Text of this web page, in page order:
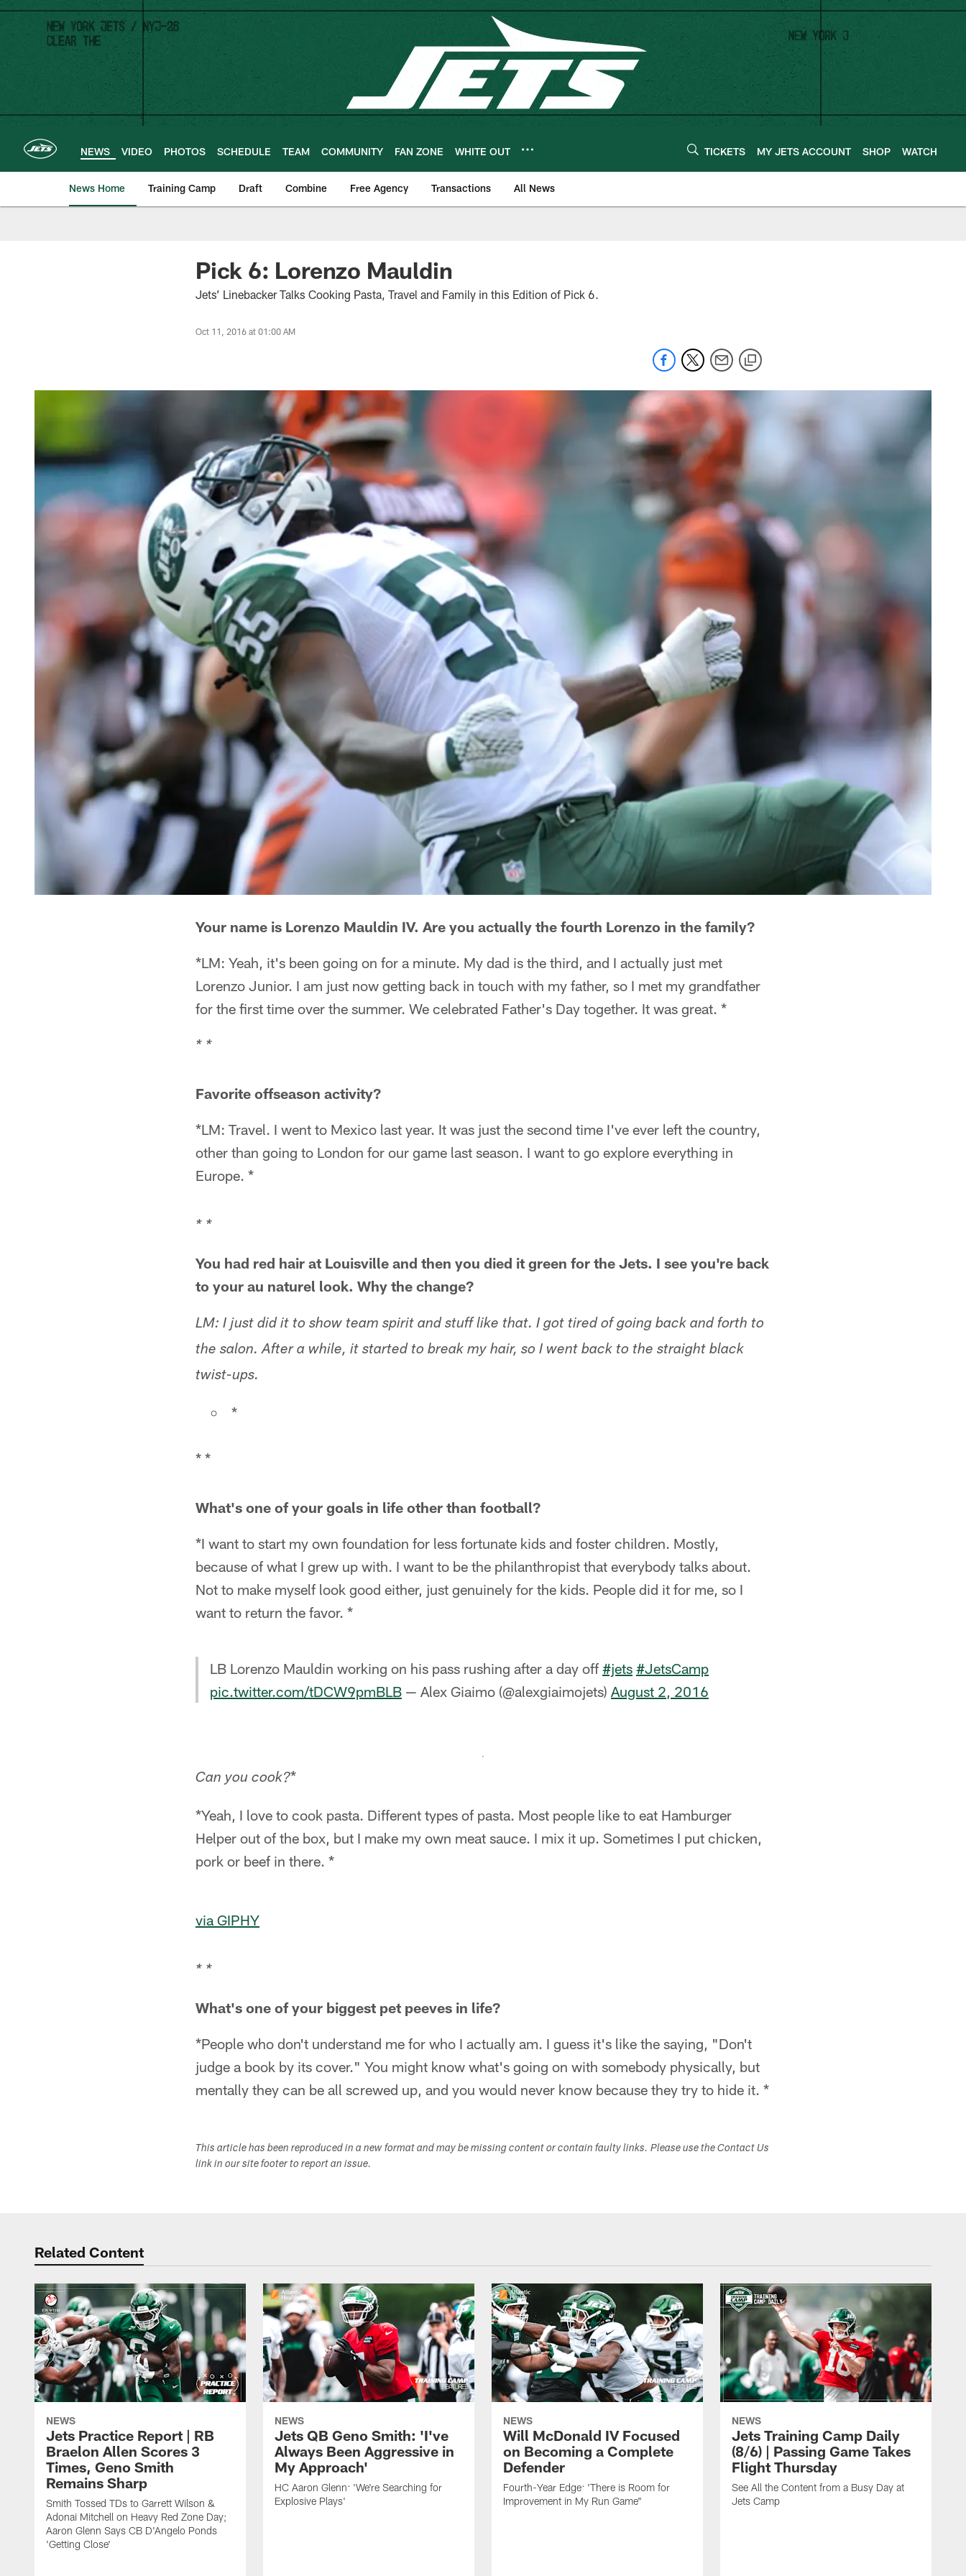
Skip
main
content
NEWS VIDEO PHOTOS SCHEDULE TEAM COMMUNITY FAN ZONE WHITE OUT TICKETS MY JETS ACCOUNT SHOP WATCH
News Home Training Camp Draft Combine Free Agency Transactions All News
Pick 6: Lorenzo Mauldin
Jets’ Linebacker Talks Cooking Pasta, Travel and Family in this Edition of Pick 6.
Oct 11, 2016 at 01:00 AM
Your name is Lorenzo Mauldin IV. Are you actually the fourth Lorenzo in the family?
*LM: Yeah, it's been going on for a minute. My dad is the third, and I actually just met
Lorenzo Junior. I am just now getting back in touch with my father, so I met my grandfather
for the first time over the summer. We celebrated Father's Day together. It was great. *
* *
Favorite offseason activity?
*LM: Travel. I went to Mexico last year. It was just the second time I've ever left the country,
other than going to London for our game last season. I want to go explore everything in
Europe. *
* *
You had red hair at Louisville and then you died it green for the Jets. I see you're back
to your au naturel look. Why the change?
LM: I just did it to show team spirit and stuff like that. I got tired of going back and forth to
the salon. After a while, it started to break my hair, so I went back to the straight black
twist-ups.
*
* *
What's one of your goals in life other than football?
*I want to start my own foundation for less fortunate kids and foster children. Mostly,
because of what I grew up with. I want to be the philanthropist that everybody talks about.
Not to make myself look good either, just genuinely for the kids. People did it for me, so I
want to return the favor. *
LB Lorenzo Mauldin working on his pass rushing after a day off #jets #JetsCamp
pic.twitter.com/tDCW9pmBLB — Alex Giaimo (@alexgiaimojets) August 2, 2016
Can you cook?*
*Yeah, I love to cook pasta. Different types of pasta. Most people like to eat Hamburger
Helper out of the box, but I make my own meat sauce. I mix it up. Sometimes I put chicken,
pork or beef in there. *
via GIPHY
* *
What's one of your biggest pet peeves in life?
*People who don't understand me for who I actually am. I guess it's like the saying, "Don't
judge a book by its cover." You might know what's going on with somebody physically, but
mentally they can be all screwed up, and you would never know because they try to hide it. *
This article has been reproduced in a new format and may be missing content or contain faulty links. Please use the Contact Us
link in our site footer to report an issue.
Related Content
NEWS
Jets Practice Report | RB
Braelon Allen Scores 3
Times, Geno Smith
Remains Sharp
Smith Tossed TDs to Garrett Wilson &
Adonai Mitchell on Heavy Red Zone Day;
Aaron Glenn Says CB D'Angelo Ponds
'Getting Close'
NEWS
Jets QB Geno Smith: 'I've
Always Been Aggressive in
My Approach'
HC Aaron Glenn: 'We're Searching for
Explosive Plays'
NEWS
Will McDonald IV Focused
on Becoming a Complete
Defender
Fourth-Year Edge: 'There is Room for
Improvement in My Run Game"
NEWS
Jets Training Camp Daily
(8/6) | Passing Game Takes
Flight Thursday
See All the Content from a Busy Day at
Jets Camp